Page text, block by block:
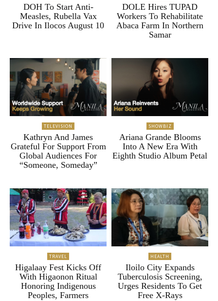
DOH To Start Anti-
Measles, Rubella Vax
Drive In Ilocos August 10
DOLE Hires TUPAD
Workers To Rehabilitate
Abaca Farm In Northern
Samar
TELEVISION
Kathryn And James
Grateful For Support From
Global Audiences For
“Someone, Someday”
SHOWBIZ
Ariana Grande Blooms
Into A New Era With
Eighth Studio Album Petal
TRAVEL
Higalaay Fest Kicks Off
With Higaonon Ritual
Honoring Indigenous
Peoples, Farmers
HEALTH
Iloilo City Expands
Tuberculosis Screening,
Urges Residents To Get
Free X-Rays